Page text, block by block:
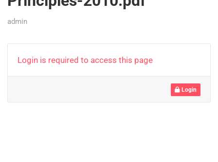
admin
Login is required to access this page
Login